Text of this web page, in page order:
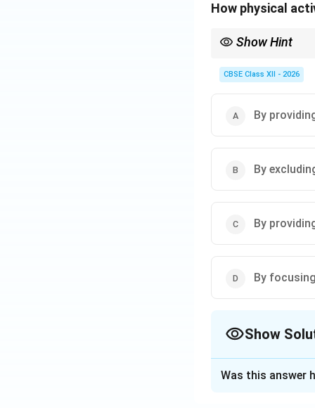
(A). The text
Step 2:
• Shouting (A)
• Usingsign
Step 3:
Download
How physical
Show Hint
students feel safe
CBSE Class XII - 2026
By
By
By
By
Show
Was this answer